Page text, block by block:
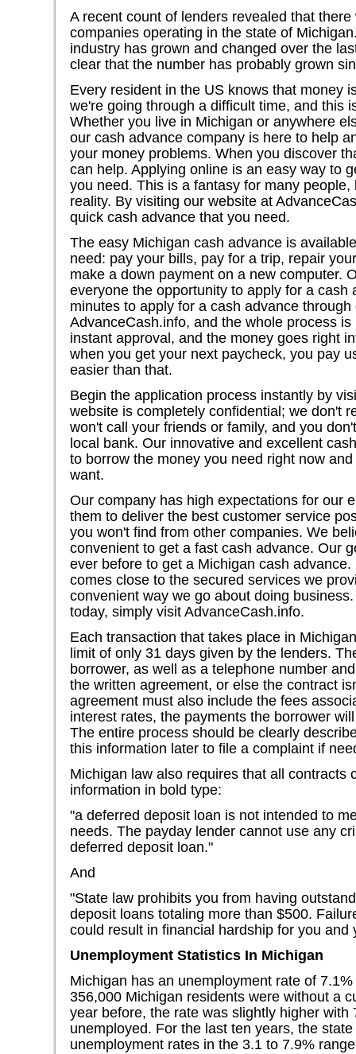
A recent count of lenders revealed that
companies operating in the state of
industry has grown and changed over the
clear that the number has probably grown
Every resident in the US knows that money
we're going through a difficult time, and this
Whether you live in Michigan or anywhere
our cash advance company is here to help
your money problems. When you discover
can help. Applying online is an easy way to
you need. This is a fantasy for many
reality. By visiting our website at
quick cash advance that you need.
The easy Michigan cash advance is
need: pay your bills, pay for a trip, repair
make a down payment on a new computer.
everyone the opportunity to apply for a cash
minutes to apply for a cash advance through
AdvanceCash.info, and the whole process
instant approval, and the money goes right
when you get your next paycheck, you pay
easier than that.
Begin the application process instantly by
website is completely confidential; we don't
won't call your friends or family, and you
local bank. Our innovative and excellent
to borrow the money you need right now
want.
Our company has high expectations for our
them to deliver the best customer service
you won't find from other companies. We
convenient to get a fast cash advance. Our
ever before to get a Michigan cash
comes close to the secured services we
convenient way we go about doing
today, simply visit AdvanceCash.info.
Each transaction that takes place in
limit of only 31 days given by the lenders.
borrower, as well as a telephone number
the written agreement, or else the contract
agreement must also include the fees
interest rates, the payments the borrower
The entire process should be clearly
this information later to file a complaint if
Michigan law also requires that all contracts
information in bold type:
"a deferred deposit loan is not intended to
needs. The payday lender cannot use any
deferred deposit loan."
And
"State law prohibits you from having
deposit loans totaling more than $500.
could result in financial hardship for you and
Unemployment Statistics In Michigan
Michigan has an unemployment rate of
356,000 Michigan residents were without a
year before, the rate was slightly higher with
unemployed. For the last ten years, the
unemployment rates in the 3.1 to 7.9%